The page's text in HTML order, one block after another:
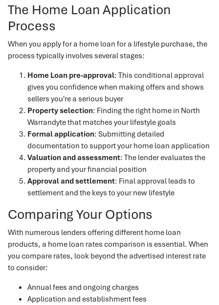
The Home Loan Application
Process
When you apply for a home loan for a lifestyle purchase, the
process typically involves several stages:
Home Loan pre-approval: This conditional approval
gives you confidence when making offers and shows
sellers you're a serious buyer
Property selection: Finding the right home in North
Warrandyte that matches your lifestyle goals
Formal application: Submitting detailed
documentation to support your home loan application
Valuation and assessment: The lender evaluates the
property and your financial position
Approval and settlement: Final approval leads to
settlement and the keys to your new lifestyle
Comparing Your Options
With numerous lenders offering different home loan
products, a home loan rates comparison is essential. When
you compare rates, look beyond the advertised interest rate
to consider:
Annual fees and ongoing charges
Application and establishment fees